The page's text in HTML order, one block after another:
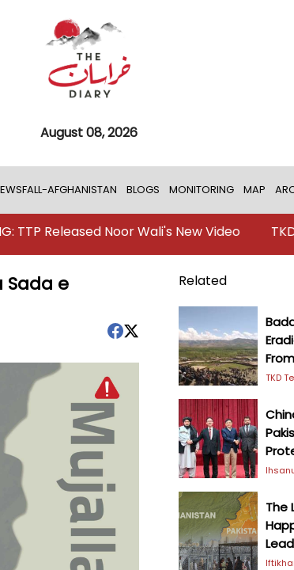
August 08, 2026
AFGHANISTAN BLOGS MONITORING MAP
Noor Wali's New Video TKD
Sada e
Related
TKD
The